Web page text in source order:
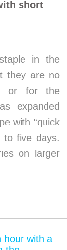
short
in the
they are no
or for the
expanded
with “quick
to five days.
on larger